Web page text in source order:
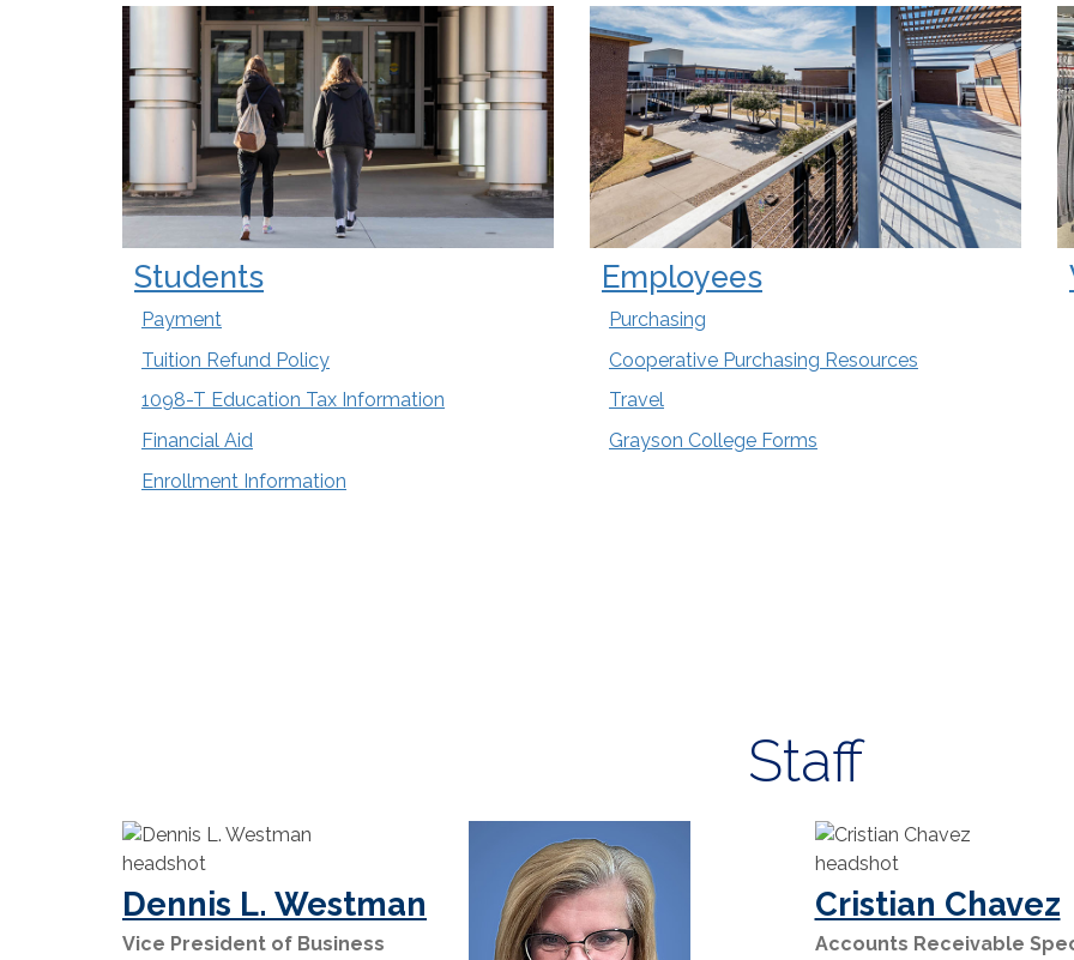
Students
Payment
Tuition Refund Policy
1098-T Education Tax Information
Financial Aid
Enrollment Information
Employees
Purchasing
Cooperative Purchasing Resources
Travel
Grayson College Forms
Staff
Dennis L. Westman
Vice President of Business
Cristian Chavez
Accounts Receivable